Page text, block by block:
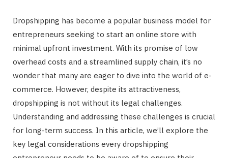
Dropshipping has become a popular business model for
entrepreneurs seeking to start an online store with
minimal upfront investment. With its promise of low
overhead costs and a streamlined supply chain, it’s no
wonder that many are eager to dive into the world of e-
commerce. However, despite its attractiveness,
dropshipping is not without its legal challenges.
Understanding and addressing these challenges is crucial
for long-term success. In this article, we’ll explore the
key legal considerations every dropshipping